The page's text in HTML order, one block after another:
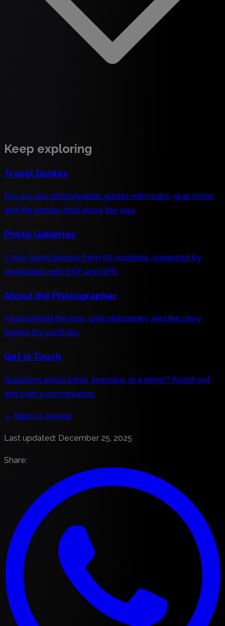
Keep exploring
Travel Guides
Day-by-day photographic guides with maps, gear notes,
and the photos shot along the way.
Photo Galleries
1,300+ travel photos from 50 countries, organized by
destination with EXIF and GPS.
About the Photographer
Years behind the lens, gear philosophy, and the story
behind the portfolio.
Get in Touch
Questions about prints, licensing, or a shoot? Reach out
and start a conversation.
← Back to Journal
Last updated: December 25, 2025
Share: